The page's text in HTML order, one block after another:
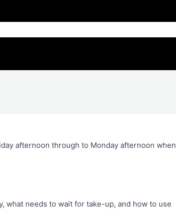
afternoon through to Monday afternoon when
what needs to wait for take-up, and how to use